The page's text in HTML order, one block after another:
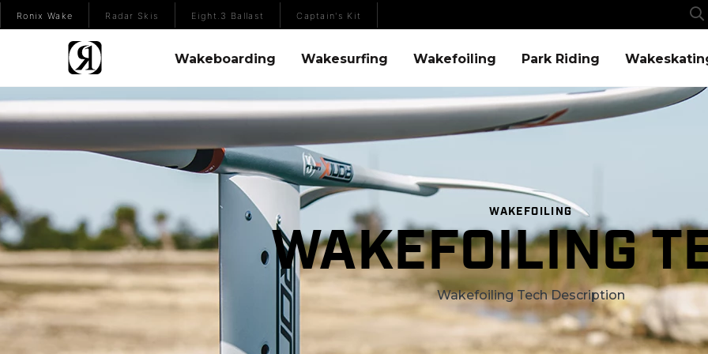
Ronix Wake Radar Skis (Opens an external site)
Eight.3 Ballast Captain's Kit
Wakeboarding Wakesurfing Wakefoiling Park Riding
WAKEFOILING
WAKEFOILING
Wakefoiling Tech Description